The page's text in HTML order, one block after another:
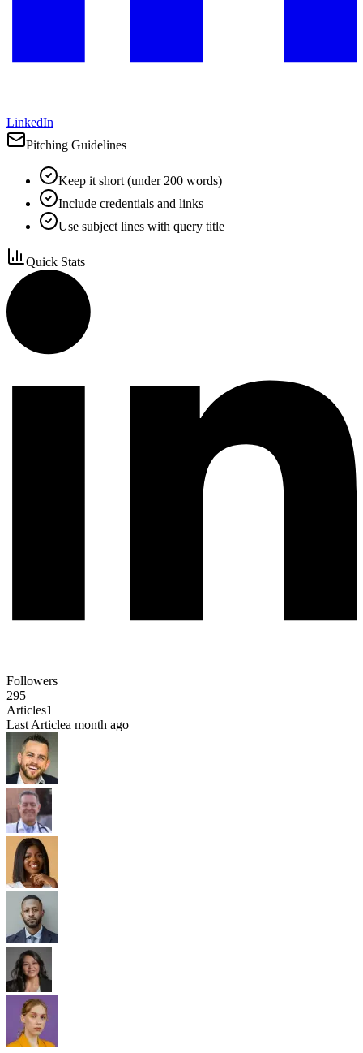
LinkedIn
Pitching Guidelines
Keep it short (under 200 words)
Include credentials and links
Use subject lines with query title
Quick Stats
Followers
295
Articles1
Last Articlea month ago